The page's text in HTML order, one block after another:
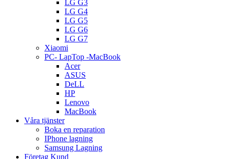
LG G3
LG G4
LG G5
LG G6
LG G7
Xiaomi
PC- LapTop -MacBook
Acer
ASUS
DeLL
HP
Lenovo
MacBook
Våra tjänster
Boka en reparation
IPhone lagning
Samsung Lagning
Företag Kund